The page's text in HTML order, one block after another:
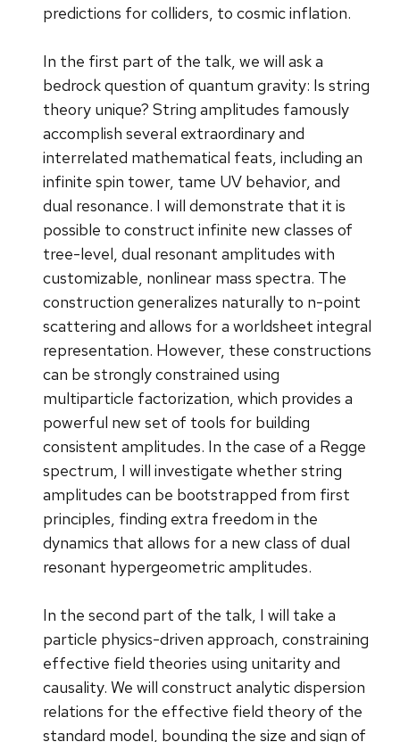
predictions for colliders, to cosmic inflation.
In the first part of the talk, we will ask a
bedrock question of quantum gravity: Is string
theory unique? String amplitudes famously
accomplish several extraordinary and
interrelated mathematical feats, including an
infinite spin tower, tame UV behavior, and
dual resonance. I will demonstrate that it is
possible to construct infinite new classes of
tree-level, dual resonant amplitudes with
customizable, nonlinear mass spectra. The
construction generalizes naturally to n-point
scattering and allows for a worldsheet integral
representation. However, these constructions
can be strongly constrained using
multiparticle factorization, which provides a
powerful new set of tools for building
consistent amplitudes. In the case of a Regge
spectrum, I will investigate whether string
amplitudes can be bootstrapped from first
principles, finding extra freedom in the
dynamics that allows for a new class of dual
resonant hypergeometric amplitudes.
In the second part of the talk, I will take a
particle physics-driven approach, constraining
effective field theories using unitarity and
causality. We will construct analytic dispersion
relations for the effective field theory of the
standard model, bounding the size and sign of